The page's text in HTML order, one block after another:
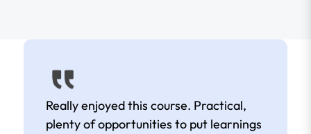
Really enjoyed this course. Practical,
plenty of opportunities to put learnings